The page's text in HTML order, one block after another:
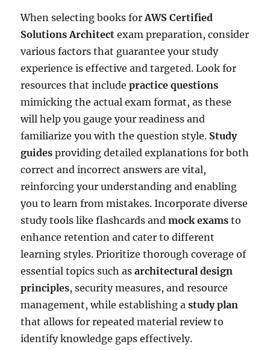
When selecting books forAWS Certified
Solutions Architect exam preparation, consider
various factors that guarantee your study
experience is effective and targeted. Look for
resources that includepractice questions
mimicking the actual exam format, as these
will help you gauge your readiness and
familiarize you with the question style. Study
guides providing detailed explanations for both
correct and incorrect answers are vital,
reinforcing your understanding and enabling
you to learn from mistakes. Incorporate diverse
study tools like flashcards andmock exams to
enhance retention and cater to different
learning styles. Prioritize thorough coverage of
essential topics such asarchitectural design
principles, security measures, and resource
management, while establishing astudy plan
that allows for repeated material review to
identify knowledge gaps effectively.